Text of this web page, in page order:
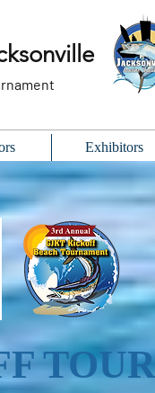
Exhibitors